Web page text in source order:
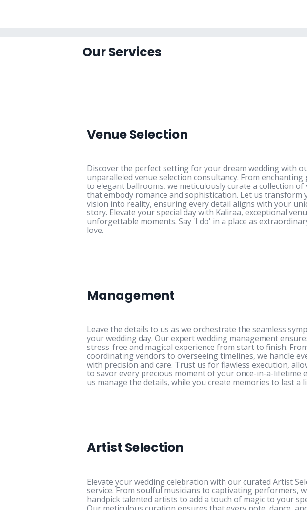
Our Services
Venue Selection
Discover the perfect setting for your dream wedding with
unparalleled venue selection consultancy. From enchanting
to elegant ballrooms, we meticulously curate a collection of
that embody romance and sophistication. Let us transform
vision into reality, ensuring every detail aligns with your
story. Elevate your special day with Kaliraa, exceptional
unforgettable moments. Say 'I do' in a place as
love.
Management
Leave the details to us as we orchestrate the seamless
your wedding day. Our expert wedding management
stress-free and magical experience from start to finish.
coordinating vendors to overseeing timelines, we handle
with precision and care. Trust us for flawless execution,
to savor every precious moment of your once-in-a-lifetime
us manage the details, while you create memories to last a
Artist Selection
Elevate your wedding celebration with our curated Artist
service. From soulful musicians to captivating performers,
handpick talented artists to add a touch of magic to your